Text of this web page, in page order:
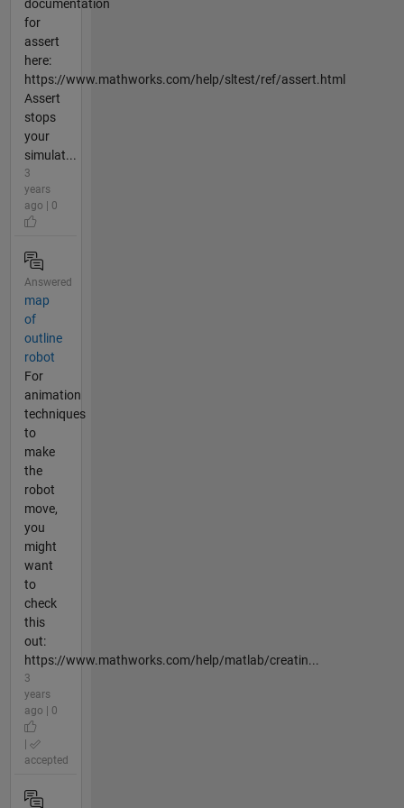
documentation
for
assert
here:
https://www.mathworks.com/help/sltest/ref/assert.html
Assert
stops
your
simulat...
3
years
ago | 0
Answered
map
of
outline
robot
For
animation
techniques
to
make
the
robot
move,
you
might
want
to
check
this
out:
https://www.mathworks.com/help/matlab/creatin...
3
years
ago | 0
accepted